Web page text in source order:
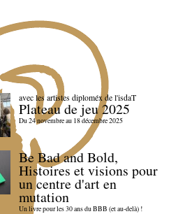
avec les artistes diploméx de l'isdaT
Plateau de jeu 2025
Du 24 novembre au 18 décembre 2025
Be Bad and Bold,
Histoires et visions pour
un centre d'art en
mutation
Un livre pour les 30 ans du BBB (et au-delà) !